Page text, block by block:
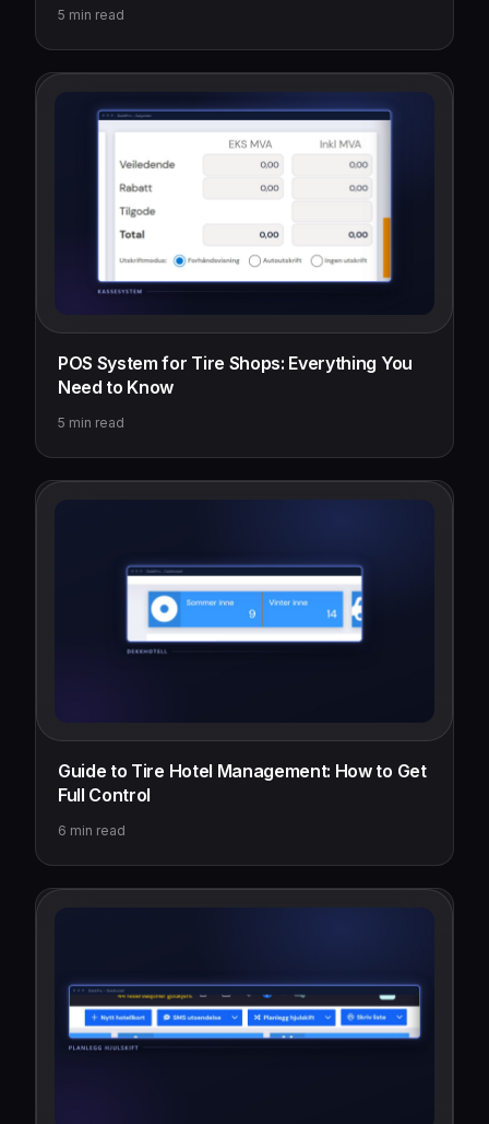
5 min read
POS System for Tire Shops: Everything You
Need to Know
5 min read
Guide to Tire Hotel Management: How to Get
Full Control
6 min read